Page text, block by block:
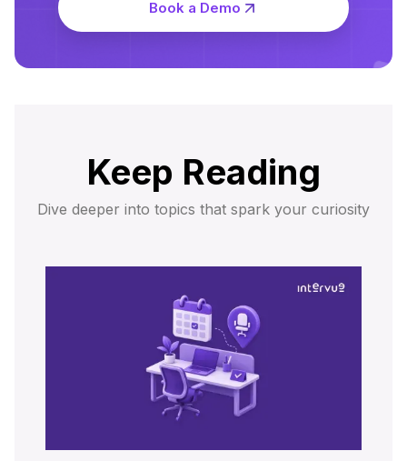
Book a Demo
Keep Reading
Dive deeper into topics that spark your curiosity